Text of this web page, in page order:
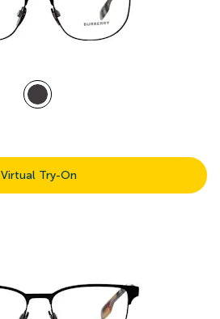
Virtual Try-On